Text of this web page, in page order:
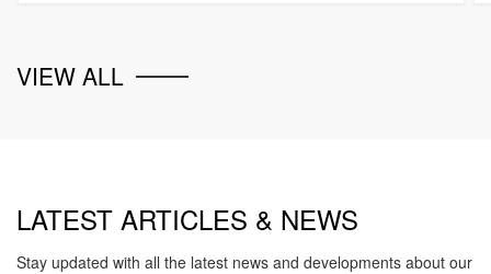
VIEW ALL
LATEST ARTICLES & NEWS
Stay updated with all the latest news and developments about our